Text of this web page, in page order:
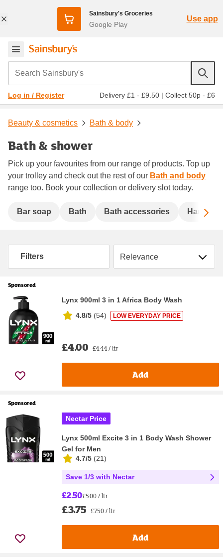
Sainsbury's Groceries
Google Play
Use app
Search Sainsbury's
Log in / Register Delivery £1 - £9.50 | Collect 50p - £6
Beauty & cosmetics Bath & body
Bath & shower
Pick up your favourites from our range of products. Top up
your trolley and check out the rest of our Bath and body
range too. Book your collection or delivery slot today.
Bar soap Bath Bath accessories
Filters Sort by
Sponsored
Lynx 900ml 3 in 1 Africa Body Wash
4.8/5 (54) LOW EVERYDAY PRICE
£4.00 £4.44 / ltr
Add
Sponsored
Nectar Price
Lynx 500ml Excite 3 in 1 Body Wash Shower
Gel for Men
4.7/5 (21)
Save 1/3 with Nectar
£2.50£5.00 / ltr
£3.75 £7.50 / ltr
Add